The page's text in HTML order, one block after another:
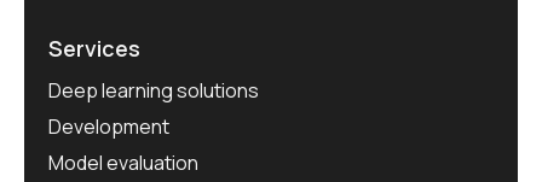
Services
Deep learning solutions
Development
Model evaluation